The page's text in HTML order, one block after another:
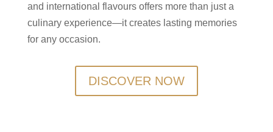
and international flavours offers more than just a
culinary experience—it creates lasting memories
for any occasion.
DISCOVER NOW